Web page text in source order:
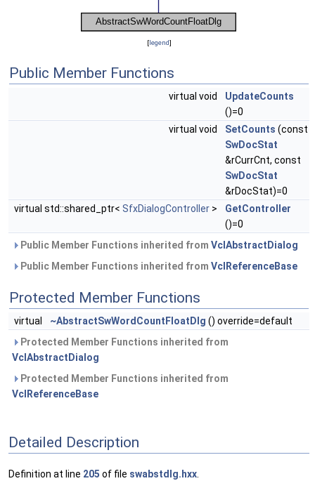
[legend]
Public Member Functions
virtual void
UpdateCounts
()=0
virtual void
SetCounts (const
SwDocStat
&rCurrCnt, const
SwDocStat
&rDocStat)=0
virtual std::shared_ptr< SfxDialogController >
GetController
()=0
Public Member Functions inherited from VclAbstractDialog
Public Member Functions inherited from VclReferenceBase
Protected Member Functions
virtual ~AbstractSwWordCountFloatDlg () override=default
Protected Member Functions inherited from
VclAbstractDialog
Protected Member Functions inherited from
VclReferenceBase
Detailed Description
Definition at line 205 of file swabstdlg.hxx